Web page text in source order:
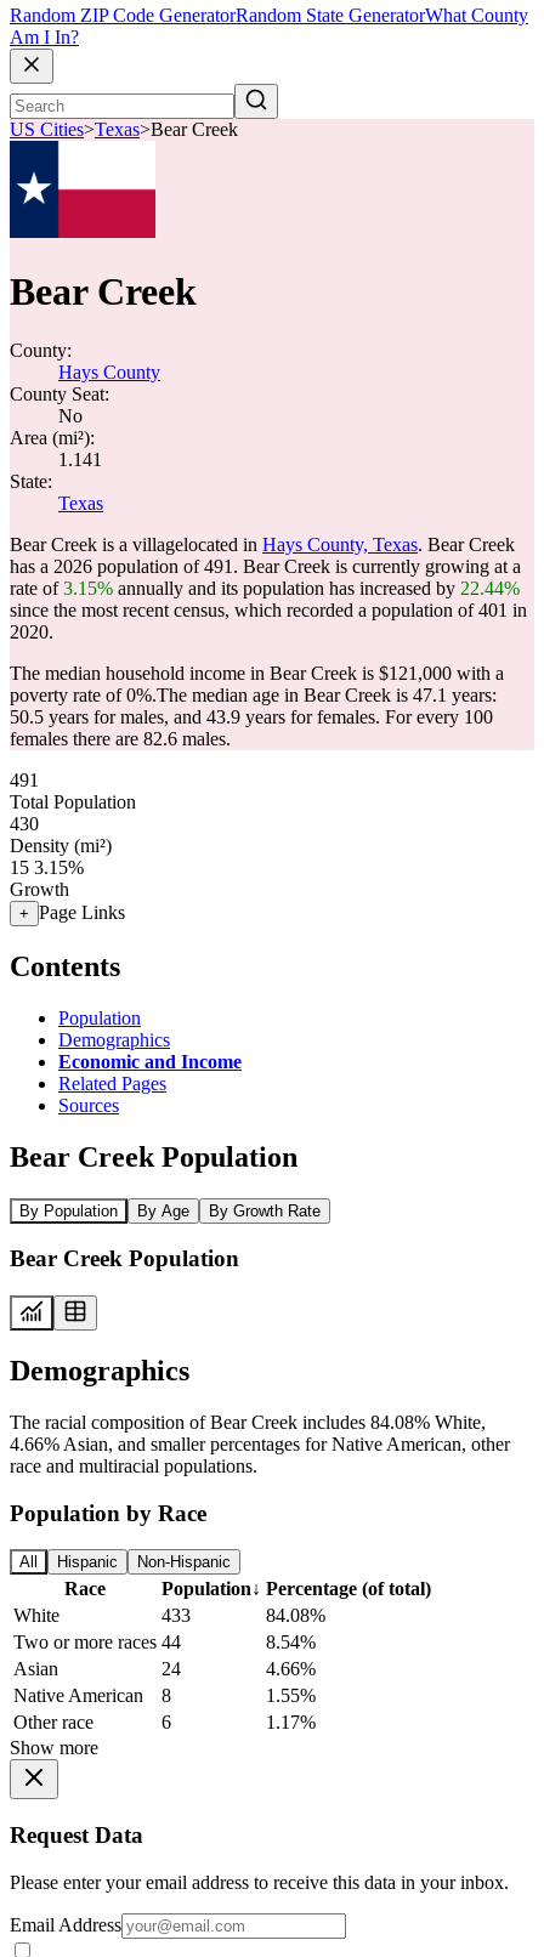
Random ZIP Code GeneratorRandom State GeneratorWhat County
Am I In?
US Cities>Texas>Bear Creek
Bear Creek
County:
Hays County
County Seat:
No
Area (mi²):
1.141
State:
Texas
Bear Creek is a villagelocated in Hays County, Texas. Bear Creek
has a 2026 population of491 . Bear Creek is currently growing at a
rate of3.15% annually and its population has increased by 22.44%
since the most recent census, which recorded a population of401 in
2020.
The median household income in Bear Creek is $121,000 with a
poverty rate of 0%.The median age in Bear Creek is 47.1 years:
50.5 years for males, and 43.9 years for females. For every 100
females there are 82.6 males.
491
Total Population
430
Density (mi²)
15 3.15%
Growth
+ Page Links
Contents
Population
Demographics
Economic and Income
Related Pages
Sources
Bear Creek Population
By Population By Age By Growth Rate
Bear Creek Population
Demographics
The racial composition of Bear Creek includes 84.08% White,
4.66% Asian, and smaller percentages for Native American, other
race and multiracial populations.
Population by Race
All Hispanic Non-Hispanic
Race Population↓ Percentage (of total)
White
433
84.08%
Two or more races 44
8.54%
Asian
24
4.66%
Native American
8
1.55%
Other race
6
1.17%
Show more
Request Data
Please enter your email address to receive this data in your inbox.
Email Address